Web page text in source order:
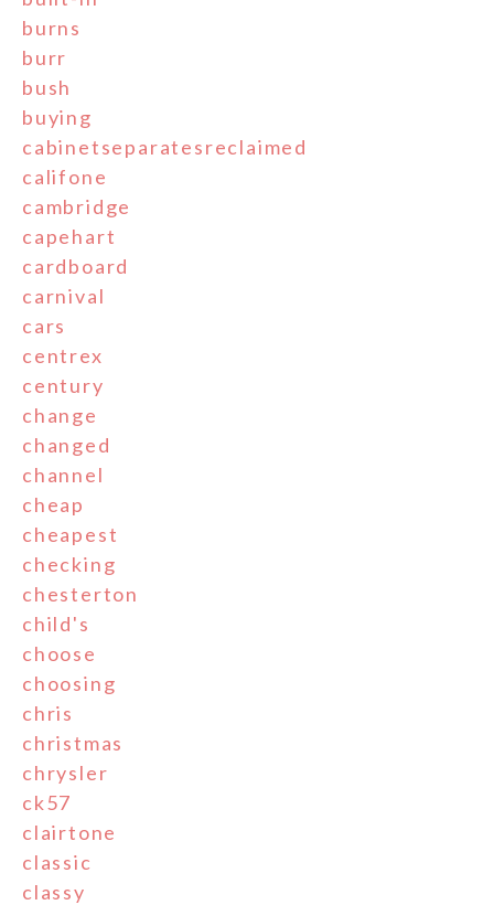
burns
burr
bush
buying
cabinetseparatesreclaimed
califone
cambridge
capehart
cardboard
carnival
cars
centrex
century
change
changed
channel
cheap
cheapest
checking
chesterton
child's
choose
choosing
chris
christmas
chrysler
ck57
clairtone
classic
classy